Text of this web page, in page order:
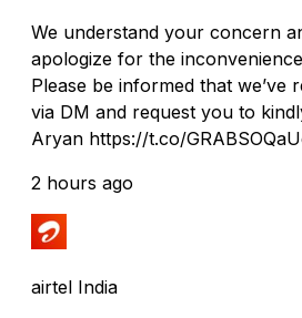
We understand your concern
apologize for the
Please be informed that we’ve
via DM and request you to
Aryan https://t.co/
2 hours ago
airtel India